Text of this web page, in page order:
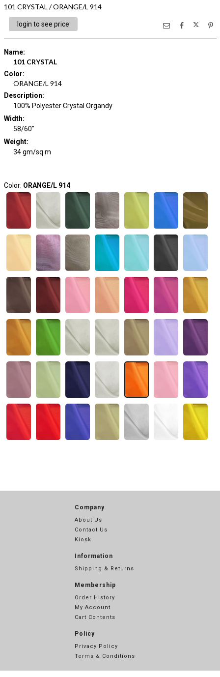
101 CRYSTAL / ORANGE/L 914
login to see price
Name:
101 CRYSTAL
Color:
ORANGE/L 914
Description:
100% Polyester Crystal Organdy
Width:
58/60"
Weight:
34 gm/sq m
Color: ORANGE/L 914
Company
About Us
Contact Us
Kiosk
Information
Shipping & Returns
Membership
Order History
My Account
Cart Contents
Policy
Privacy Policy
Terms & Conditions